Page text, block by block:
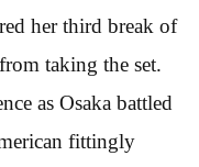
her third break of
taking the set.
as Osaka battled
fittingly